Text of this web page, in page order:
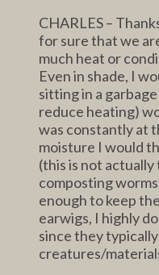
CHARLES –
for sure that we
much heat or
Even in shade, I
sitting in a
reduce heating)
was constantly at
moisture I would
(this is not
composting
enough to keep
earwigs, I highly
since they
creatures/